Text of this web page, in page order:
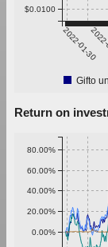
2022-01-30
$0.0100
Gifto
Return on
0.00%
20.00%
40.00%
60.00%
80.00%